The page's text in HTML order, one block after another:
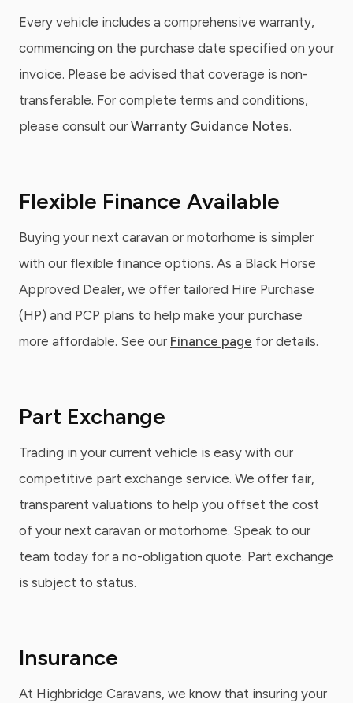
Every vehicle includes a comprehensive warranty,
commencing on the purchase date specified on your
invoice. Please be advised that coverage is non-
transferable. For complete terms and conditions,
please consult our Warranty Guidance Notes.
Flexible Finance Available
Buying your next caravan or motorhome is simpler
with our flexible finance options. As a Black Horse
Approved Dealer, we offer tailored Hire Purchase
(HP) and PCP plans to help make your purchase
more affordable. See our Finance page for details.
Part Exchange
Trading in your current vehicle is easy with our
competitive part exchange service. We offer fair,
transparent valuations to help you offset the cost
of your next caravan or motorhome. Speak to our
team today for a no-obligation quote. Part exchange
is subject to status.
Insurance
At Highbridge Caravans, we know that insuring your